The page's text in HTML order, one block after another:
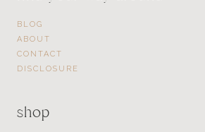
BLOG
ABOUT
CONTACT
DISCLOSURE
shop